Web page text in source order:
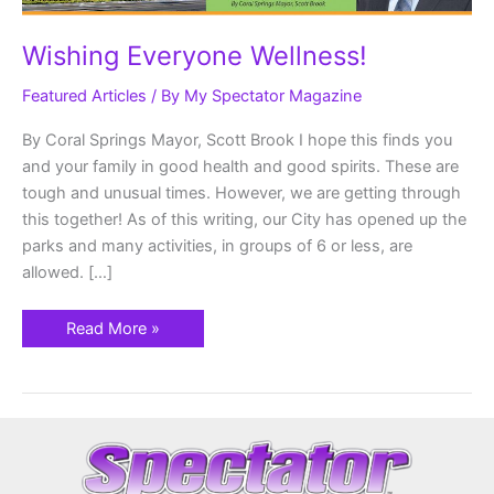
Wishing Everyone Wellness!
Featured Articles / By My Spectator Magazine
By Coral Springs Mayor, Scott Brook I hope this finds you
and your family in good health and good spirits. These are
tough and unusual times. However, we are getting through
this together! As of this writing, our City has opened up the
parks and many activities, in groups of 6 or less, are
allowed. […]
Read More »